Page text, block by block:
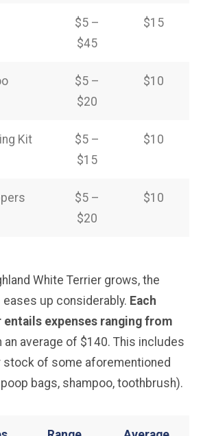
$5 –
$45
$15
$5 –
$20
$10
Kit
$5 –
$15
$10
$5 –
$20
$10
White Terrier grows, the
up considerably. Each
entails expenses ranging from
an average of $140. This includes
stock of some aforementioned
bags, shampoo, toothbrush).